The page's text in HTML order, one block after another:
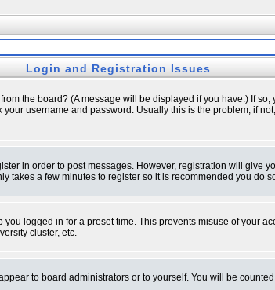
Login and Registration Issues
the board? (A message will be displayed if you have.) If
username and password. Usually this is the problem; if
in order to post messages. However, registration will give
takes a few minutes to register so it is recommended you do
logged in for a preset time. This prevents misuse of your
cluster, etc.
to board administrators or to yourself. You will be